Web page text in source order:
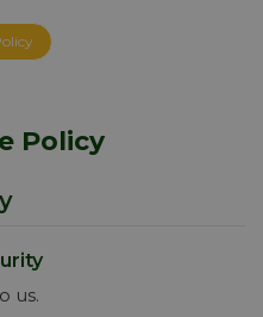
Policy
us.